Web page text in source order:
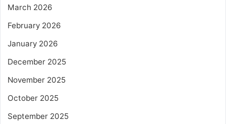
March 2026
February 2026
January 2026
December 2025
November 2025
October 2025
September 2025